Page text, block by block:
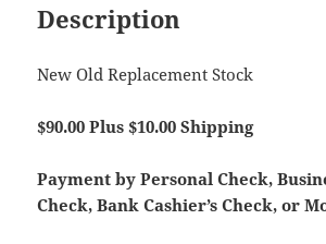
Description
New Old Replacement Stock
$90.00 Plus $10.00 Shipping
Payment by Personal Check,
Check, Bank Cashier’s Check, or